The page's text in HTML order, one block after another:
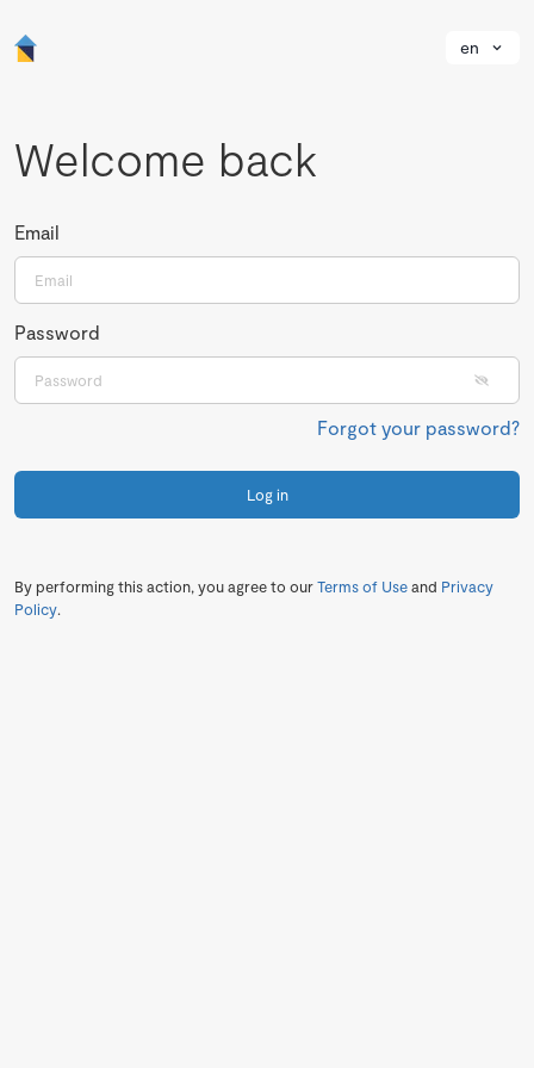
en
Welcome back
Email
Password
Forgot your password?
Log in
By performing this action, you agree to ourTerms of Useand Privacy
Policy.